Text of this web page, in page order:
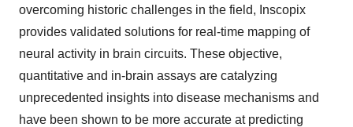
overcoming historic challenges in the field, Inscopix
provides validated solutions for real-time mapping of
neural activity in brain circuits. These objective,
quantitative and in-brain assays are catalyzing
unprecedented insights into disease mechanisms and
have been shown to be more accurate at predicting